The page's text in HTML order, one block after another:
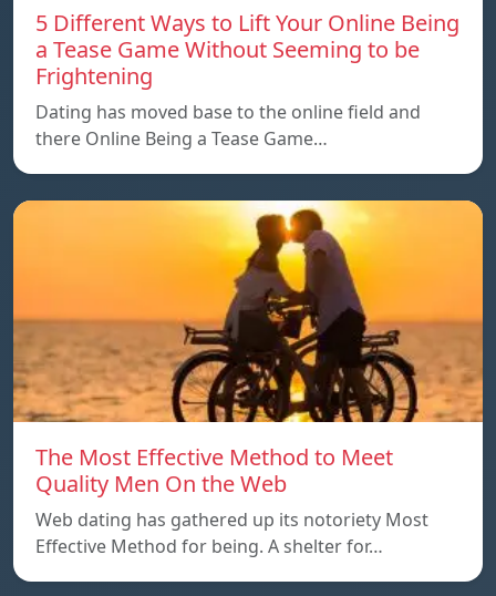
5 Different Ways to Lift Your Online Being
a Tease Game Without Seeming to be
Frightening
Dating has moved base to the online field and
there Online Being a Tease Game…
The Most Effective Method to Meet
Quality Men On the Web
Web dating has gathered up its notoriety Most
Effective Method for being. A shelter for…